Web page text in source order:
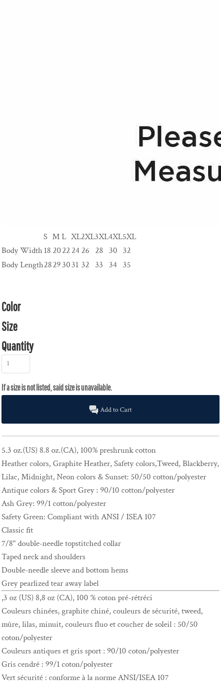
S ML XL2XL3XL4XL5XL
Body Width18 2022 24 26 28 30 32
Body Length28293031 32 33 34 35
Color
Size
Quantity
Add to Cart
5.3 oz.(US) 8.8 oz.(CA), 100% preshrunk cotton
Heather colors, Graphite Heather, Safety colors,Tweed, Blackberry,
Lilac, Midnight, Neon colors & Sunset: 50/50 cotton/polyester
Antique colors & Sport Grey : 90/10 cotton/polyester
Ash Grey: 99/1 cotton/polyester
Safety Green: Compliant with ANSI / ISEA 107
Classic fit
7/8" double-needle topstitched collar
Taped neck and shoulders
Double-needle sleeve and bottom hems
Grey pearlized tear away label
,3 oz (US) 8,8 oz (CA), 100 % coton pré-rétréci
Couleurs chinées, graphite chiné, couleurs de sécurité, tweed,
mûre, lilas, minuit, couleurs fluo et coucher de soleil : 50/50
coton/polyester
Couleurs antiques et gris sport : 90/10 coton/polyester
Gris cendré : 99/1 coton/polyester
Vert sécurité : conforme à la norme ANSI/ISEA 107